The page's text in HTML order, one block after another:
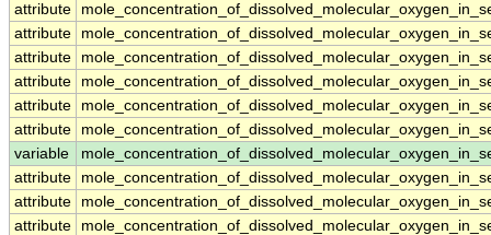
attribute
attribute
attribute
attribute
attribute
attribute
variable
attribute
attribute
attribute